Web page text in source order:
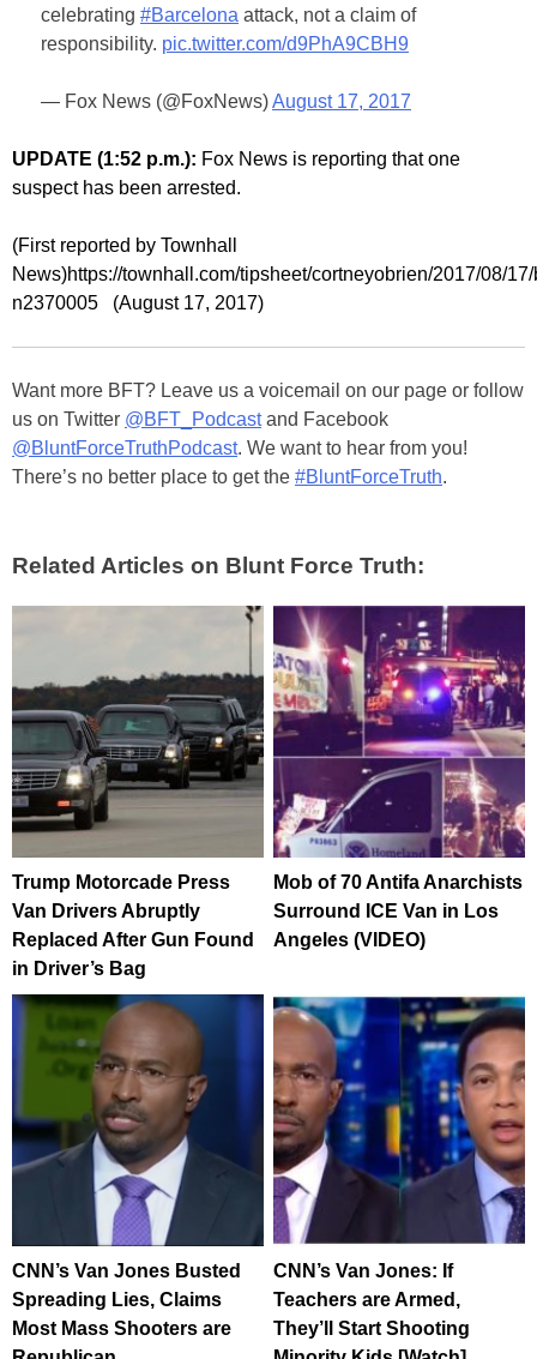
celebrating #Barcelona attack, not a claim of
responsibility. pic.twitter.com/d9PhA9CBH9
— Fox News (@FoxNews)August 17, 2017
UPDATE (1:52 p.m.): Fox News is reporting that one
suspect has been arrested.
(First reported by Townhall
News)https://townhall.com/tipsheet/cortneyobrien/2017/08/
n2370005 (August 17, 2017)
Want more BFT? Leave us a voicemail on our page or follow
us on Twitter @BFT_Podcastand Facebook
@BluntForceTruthPodcast. We want to hear from you!
There’s no better place to get the #BluntForceTruth.
Related Articles on Blunt Force Truth:
Trump Motorcade Press
Van Drivers Abruptly
Replaced After Gun Found
in Driver’s Bag
Mob of 70 Antifa Anarchists
Surround ICE Van in Los
Angeles (VIDEO)
CNN’s Van Jones Busted
Spreading Lies, Claims
Most Mass Shooters are
CNN’s Van Jones: If
Teachers are Armed,
They’ll Start Shooting